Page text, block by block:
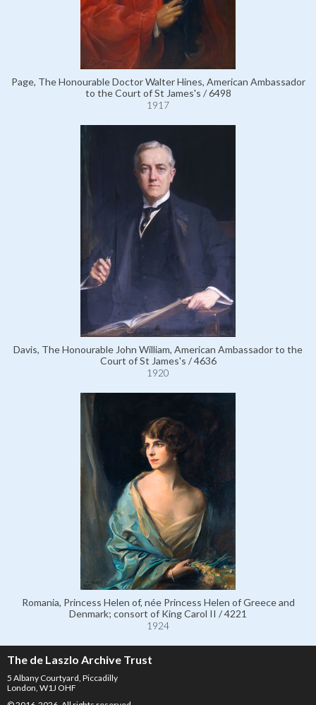
Page, The Honourable Doctor Walter Hines, American Ambassador
to the Court of St James's / 6498
1917
Davis, The Honourable John William, American Ambassador to the
Court of St James's / 4636
1920
Romania, Princess Helen of, née Princess Helen of Greece and
Denmark; consort of King Carol II / 4221
1924
The de Laszlo Archive Trust
5 Albany Courtyard, Piccadilly
London, W1J OHF